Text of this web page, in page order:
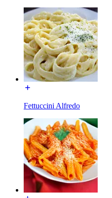
Fettuccini Alfredo